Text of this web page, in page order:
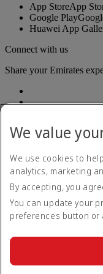
App StoreApp
Google Play
Huawei App
Connect with us
Share your Emirates
Accessibility
Contact us
Privacy policy
Terms and
Cookie Policy
We value
We use cookies to
analytics, marketing
By accepting, you
You can update your
preferences button or